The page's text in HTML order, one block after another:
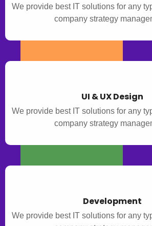
We provide best IT solutions for any
company strategy
UI & UX Design
We provide best IT solutions for any
company strategy
Development
We provide best IT solutions for any